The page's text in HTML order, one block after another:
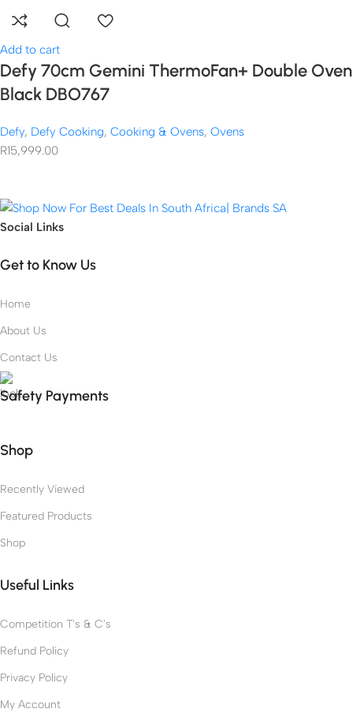
Add to cart
Defy 70cm Gemini ThermoFan+ Double Oven
Black DBO767
Defy, Defy Cooking, Cooking & Ovens, Ovens
R15,999.00
Social Links
Get to Know Us
Home
About Us
Contact Us
Safety Payments
Shop
Recently Viewed
Featured Products
Shop
Useful Links
Competition T's & C's
Refund Policy
Privacy Policy
My Account